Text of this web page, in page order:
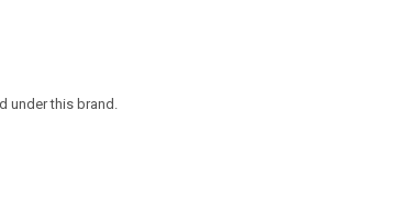
under this brand.